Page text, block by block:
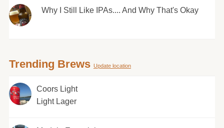
Why I Still Like IPAs.... And Why That's Okay
Trending Brews Update location
Coors Light
Light Lager